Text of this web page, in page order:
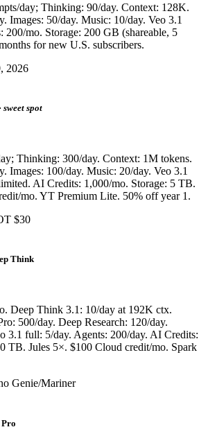
day; Thinking: 90/day. Context: 128K.
Images: 50/day. Music: 10/day. Veo 3.1
200/mo. Storage: 200 GB (shareable, 5
for new U.S. subscribers.
2026
sweet spot
Thinking: 300/day. Context: 1M tokens.
Images: 100/day. Music: 20/day. Veo 3.1
AI Credits: 1,000/mo. Storage: 5 TB.
mo. YT Premium Lite. 50% off year 1.
$30
Think
Deep Think 3.1: 10/day at 192K ctx.
500/day. Deep Research: 120/day.
3.1 full: 5/day. Agents: 200/day. AI Credits:
TB. Jules 5×. $100 Cloud credit/mo. Spark
Genie/Mariner